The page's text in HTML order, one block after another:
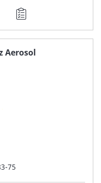
Aerosol
75